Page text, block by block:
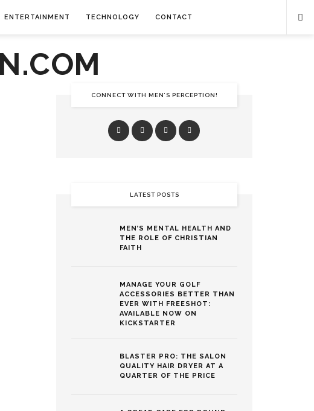
ENTERTAINMENT TECHNOLOGY CONTACT
CONNECT WITH MEN’S PERCEPTION!
LATEST POSTS
MEN’S MENTAL HEALTH AND
THE ROLE OF CHRISTIAN
FAITH
MANAGE YOUR GOLF
ACCESSORIES BETTER THAN
EVER WITH FREESHOT:
AVAILABLE NOW ON
KICKSTARTER
BLASTER PRO: THE SALON
QUALITY HAIR DRYER AT A
QUARTER OF THE PRICE